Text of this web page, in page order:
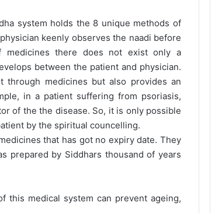
system holds the 8 unique methods of
keenly observes the naadi before
medicines there does not exist only a
between the patient and physician.
medicines but also provides an
in a patient suffering from psoriasis,
of the the disease. So, it is only possible
by the spiritual councelling.
that has got no expiry date. They
prepared by Siddhars thousand of years
this medical system can prevent ageing,